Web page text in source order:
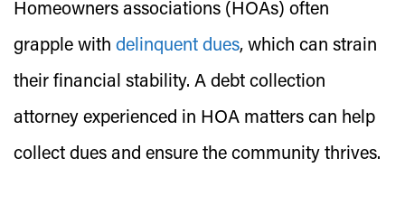
Homeowners associations (HOAs) often
grapple with delinquent dues, which can strain
their financial stability. A debt collection
attorney experienced in HOA matters can help
collect dues and ensure the community thrives.